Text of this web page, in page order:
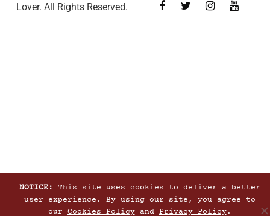
Lover. All Rights Reserved.
NOTICE:
This site uses cookies to deliver a better
user experience. By using our site, you agree to
our Cookies Policyand Privacy Policy.